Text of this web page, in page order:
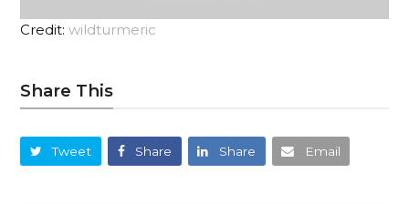
Credit:wildturmeric
Share This
Tweet Share Share Email